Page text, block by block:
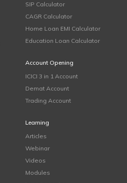
SIP Calculator
CAGR Calculator
Home Loan EMI Calculator
Education Loan Calculator
Account Opening
ICICI 3 in 1 Account
Demat Account
Trading Account
Learning
Articles
Webinar
Videos
Modules